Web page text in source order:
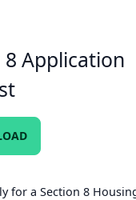
8 Application
for a Section 8